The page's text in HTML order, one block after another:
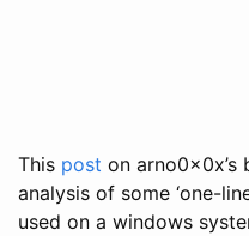
This post on arno0x0x’s
analysis of some ‘one-
used on a windows